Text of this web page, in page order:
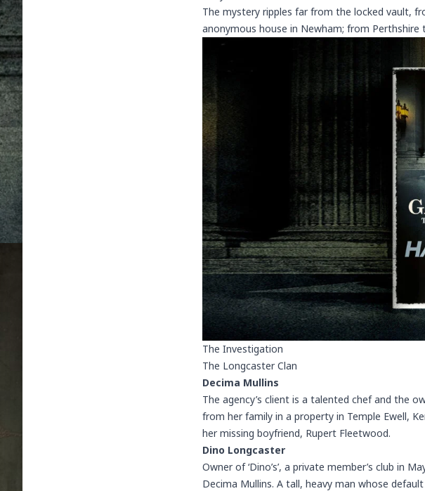
The mystery ripples far from the locked vault,
anonymous house in Newham; from Perthshire
The Investigation
The Longcaster Clan
Decima Mullins
The agency’s client is a talented chef and the
from her family in a property in Temple Ewell,
her missing boyfriend, Rupert Fleetwood.
Dino Longcaster
Owner of ‘Dino’s’, a private member’s club in
Decima Mullins. A tall, heavy man whose